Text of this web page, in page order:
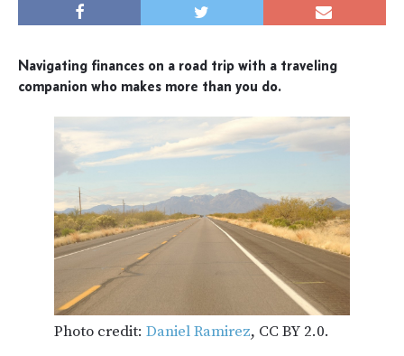
Navigating finances on a road trip with a traveling
companion who makes more than you do.
Photo credit: Daniel Ramirez, CC BY 2.0.